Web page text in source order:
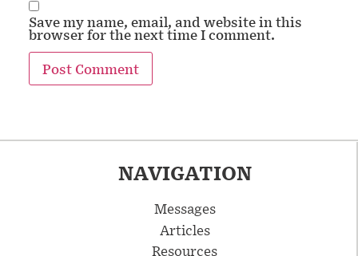
Save my name, email, and website in this
browser for the next time I comment.
NAVIGATION
Messages
Articles
Resources